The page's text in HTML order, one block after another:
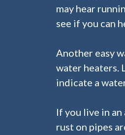
may hear
see if you can
Another easy
water heaters.
indicate a
If you live in
rust on pipes